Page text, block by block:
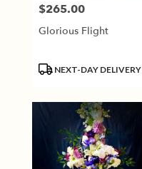
Price:
$265.00
Glorious Flight
ProductNEXT-DAY DELIVERY